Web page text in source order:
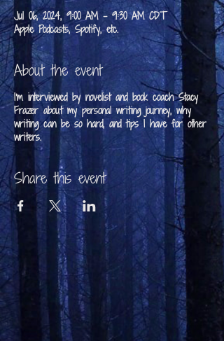
Jul 06, 2024, 9:00 AM – 9:30 AM CDT
Apple Podcasts, Spotify, etc.
About the event
I'm interviewed by novelist and book coach Stacy
Frazer about my personal writing journey, why
writing can be so hard, and tips I have for other
writers.
Share this event